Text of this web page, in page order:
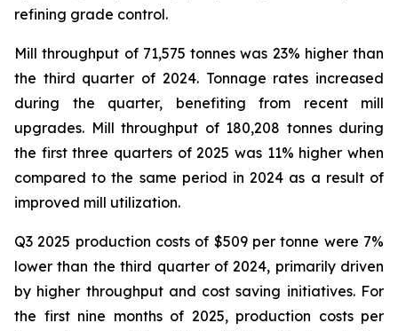
refining grade control.
Mill throughput of 71,575 tonnes was 23% higher than
the third quarter of 2024. Tonnage rates increased
during the quarter, benefiting from recent mill
upgrades. Mill throughput of 180,208 tonnes during
the first three quarters of 2025 was 11% higher when
compared to the same period in 2024 as a result of
improved mill utilization.
Q3 2025 production costs of $509 per tonne were 7%
lower than the third quarter of 2024, primarily driven
by higher throughput and cost saving initiatives. For
the first nine months of 2025, production costs per